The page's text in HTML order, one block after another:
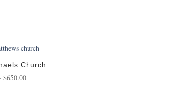
Church
$650.00Price